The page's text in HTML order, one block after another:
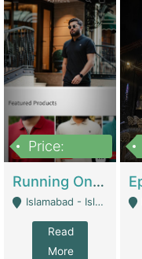
Price:
Running Online Clothing Store | Clothing / Shoes
Islamabad - Islamabad
Read
More